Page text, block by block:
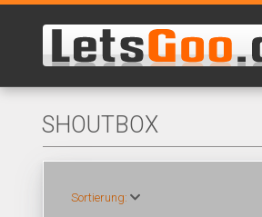
SHOUTBOX
Sortierung: